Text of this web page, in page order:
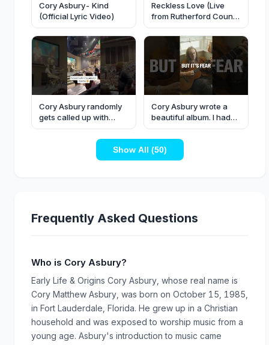
Cory Asbury- Kind
(Official Lyric Video)
Reckless Love (Live
from Rutherford County
Correctional Center) -
Cory Asbury
Cory Asbury randomly
gets called up with
Forrest Frank to lead
Cory Asbury wrote a
beautiful album. I had
the privilege of
contributing to some
like ‘Pioneer’.
Show All (50)
Frequently Asked Questions
Who is Cory Asbury?
Early Life & Origins Cory Asbury, whose real name is
Cory Matthew Asbury, was born on October 15, 1985,
in Fort Lauderdale, Florida. He grew up in a Christian
household and was exposed to worship music from a
young age. Asbury's introduction to music came